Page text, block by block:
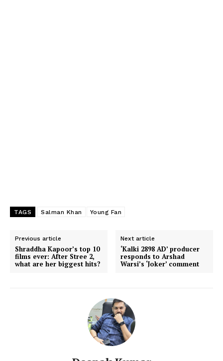
TAGS Salman Khan Young Fan
Previous article
Shraddha Kapoor’s top 10
films ever: After Stree 2,
what are her biggest hits?
Next article
‘Kalki 2898 AD’ producer
responds to Arshad
Warsi’s ‘Joker’ comment